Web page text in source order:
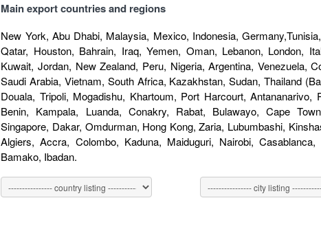
Main export countries and regions
New York, Abu Dhabi, Malaysia, Mexico, Indonesia,
Qatar, Houston, Bahrain, Iraq, Yemen, Oman, Lebanon, London,
Kuwait, Jordan, New Zealand, Peru, Nigeria, Argentina, Venezuela,
Saudi Arabia, Vietnam, South Africa, Kazakhstan, Sudan, Thailand
Douala, Tripoli, Mogadishu, Khartoum, Port Harcourt,
Benin, Kampala, Luanda, Conakry, Rabat, Bulawayo, Cape
Singapore, Dakar, Omdurman, Hong Kong, Zaria, Lubumbashi,
Algiers, Accra, Colombo, Kaduna, Maiduguri, Nairobi,
Bamako, Ibadan.